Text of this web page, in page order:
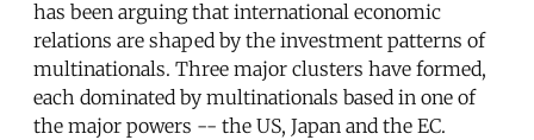
has been arguing that international economic
relations are shaped by the investment patterns of
multinationals. Three major clusters have formed,
each dominated by multinationals based in one of
the major powers -- the US, Japan and the EC.